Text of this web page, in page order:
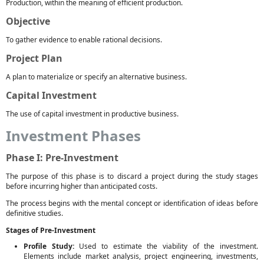
Production, within the meaning of efficient production.
Objective
To gather evidence to enable rational decisions.
Project Plan
A plan to materialize or specify an alternative business.
Capital Investment
The use of capital investment in productive business.
Investment Phases
Phase I: Pre-Investment
The purpose of this phase is to discard a project during the study stages
before incurring higher than anticipated costs.
The process begins with the mental concept or identification of ideas before
definitive studies.
Stages of Pre-Investment
Profile Study:Used to estimate the viability of the investment.
Elements include market analysis, project engineering, investments,